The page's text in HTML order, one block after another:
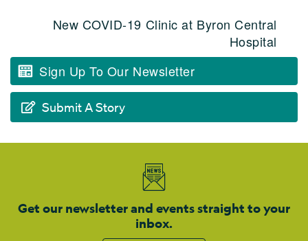
New COVID-19 Clinic at Byron Central
Hospital
Sign Up To Our Newsletter
Submit A Story
Get our newsletter and events straight to your
inbox.